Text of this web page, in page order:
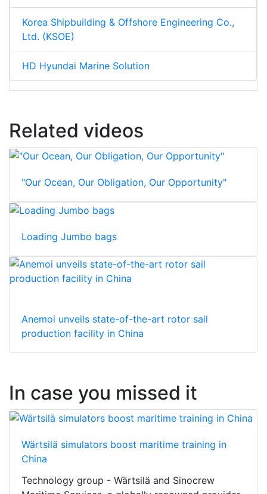
Korea Shipbuilding & Offshore Engineering Co.,
Ltd. (KSOE)
HD Hyundai Marine Solution
Related videos
"Our Ocean, Our Obligation, Our Opportunity"
Loading Jumbo bags
Anemoi unveils state-of-the-art rotor sail
production facility in China
In case you missed it
Wärtsilä simulators boost maritime training in
China
Technology group - Wärtsilä and Sinocrew